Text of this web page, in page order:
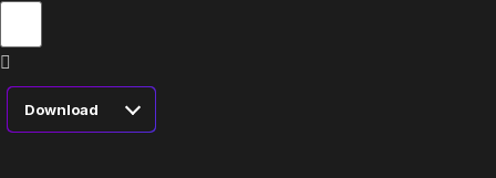
Download